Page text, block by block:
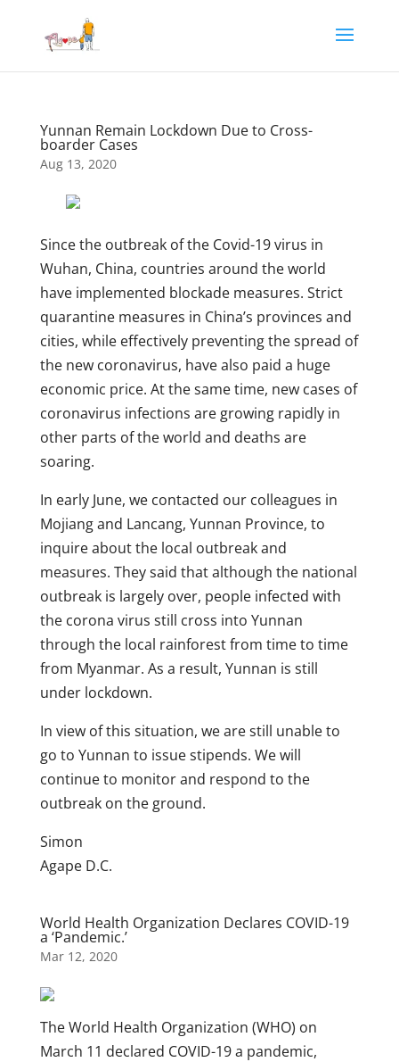
Yunnan Remain Lockdown Due to Cross-
boarder Cases
Aug 13, 2020
Since the outbreak of the Covid-19 virus in
Wuhan, China, countries around the world
have implemented blockade measures. Strict
quarantine measures in China’s provinces and
cities, while effectively preventing the spread of
the new coronavirus, have also paid a huge
economic price. At the same time, new cases of
coronavirus infections are growing rapidly in
other parts of the world and deaths are
soaring.
In early June, we contacted our colleagues in
Mojiang and Lancang, Yunnan Province, to
inquire about the local outbreak and
measures. They said that although the national
outbreak is largely over, people infected with
the corona virus still cross into Yunnan
through the local rainforest from time to time
from Myanmar. As a result, Yunnan is still
under lockdown.
In view of this situation, we are still unable to
go to Yunnan to issue stipends. We will
continue to monitor and respond to the
outbreak on the ground.
Simon
Agape D.C.
World Health Organization Declares COVID-19
a ‘Pandemic.’
Mar 12, 2020
The World Health Organization (WHO) on
March 11 declared COVID-19 a pandemic,